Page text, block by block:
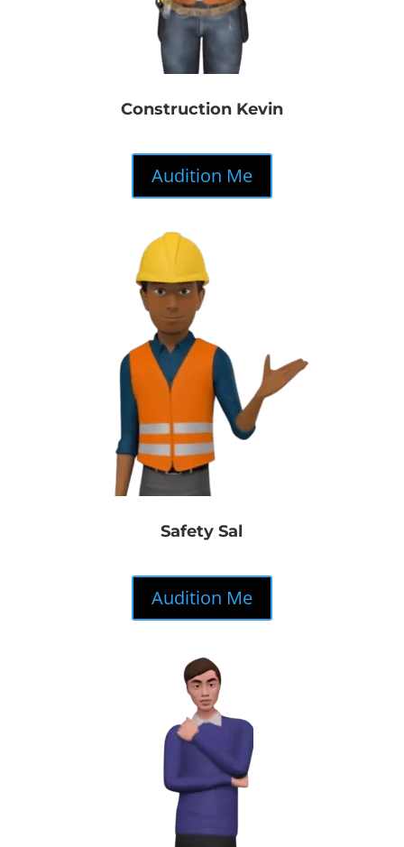
Construction Kevin
Audition Me
Safety Sal
Audition Me